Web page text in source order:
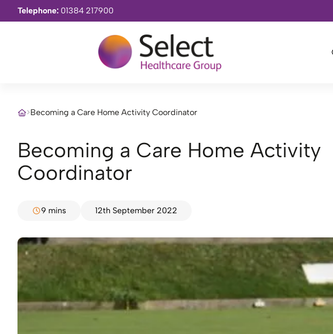
Telephone: 01384 217900
>Becoming a Care Home Activity Coordinator
Becoming a Care Home Activity
Coordinator
9 mins 12th September 2022